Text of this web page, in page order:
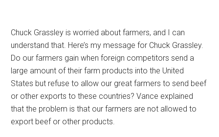
Chuck Grassley is worried about farmers, and I can
understand that. Here’s my message for Chuck Grassley.
Do our farmers gain when foreign competitors send a
large amount of their farm products into the United
States but refuse to allow our great farmers to send beef
or other exports to these countries? Vance explained
that the problem is that our farmers are not allowed to
export beef or other products.